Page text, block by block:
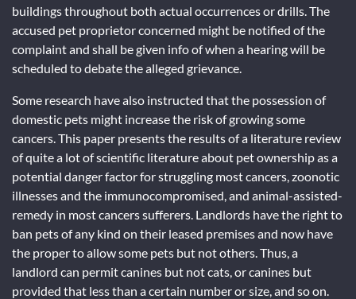
buildings throughout both actual occurrences or drills. The
accused pet proprietor concerned might be notified of the
complaint and shall be given info of when a hearing will be
scheduled to debate the alleged grievance.
Some research have also instructed that the possession of
domestic pets might increase the risk of growing some
cancers. This paper presents the results of a literature review
of quite a lot of scientific literature about pet ownership as a
potential danger factor for struggling most cancers, zoonotic
illnesses and the immunocompromised, and animal-assisted-
remedy in most cancers sufferers. Landlords have the right to
ban pets of any kind on their leased premises and now have
the proper to allow some pets but not others. Thus, a
landlord can permit canines but not cats, or canines but
provided that less than a certain number or size, and so on.